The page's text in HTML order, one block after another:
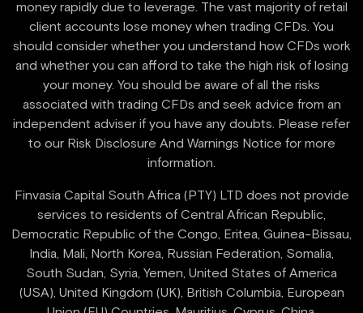
money rapidly due to leverage. The vast majority of retail
client accounts lose money when trading CFDs. You
should consider whether you understand how CFDs work
and whether you can afford to take the high risk of losing
your money. You should be aware of all the risks
associated with trading CFDs and seek advice from an
independent adviser if you have any doubts. Please refer
to our Risk Disclosure And Warnings Notice for more
information.
Finvasia Capital South Africa (PTY) LTD does not provide
services to residents of Central African Republic,
Democratic Republic of the Congo, Eritea, Guinea-Bissau,
India, Mali, North Korea, Russian Federation, Somalia,
South Sudan, Syria, Yemen, United States of America
(USA), United Kingdom (UK), British Columbia, European